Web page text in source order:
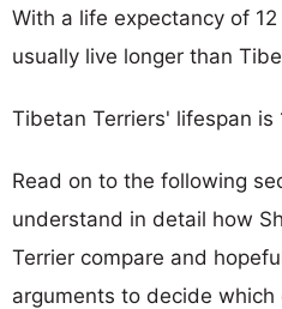
With a life expectancy of
usually live longer than
Tibetan Terriers' lifespan is
Read on to the following
understand in detail how
Terrier compare and
arguments to decide